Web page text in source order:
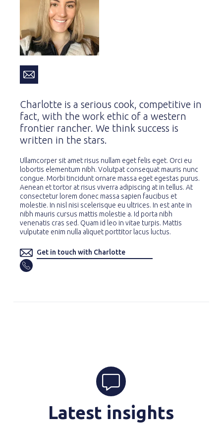
Charlotte is a serious cook, competitive in
fact, with the work ethic of a western
frontier rancher. We think success is
written in the stars.
Ullamcorper sit amet risus nullam eget felis eget. Orci eu
lobortis elementum nibh. Volutpat consequat mauris nunc
congue. Morbi tincidunt ornare massa eget egestas purus.
Aenean et tortor at risus viverra adipiscing at in tellus. At
consectetur lorem donec massa sapien faucibus et
molestie. In nisl nisi scelerisque eu ultrices. In est ante in
nibh mauris cursus mattis molestie a. Id porta nibh
venenatis cras sed. Quam id leo in vitae turpis. Mattis
vulputate enim nulla aliquet porttitor lacus luctus.
Get in touch with Charlotte
Latest insights